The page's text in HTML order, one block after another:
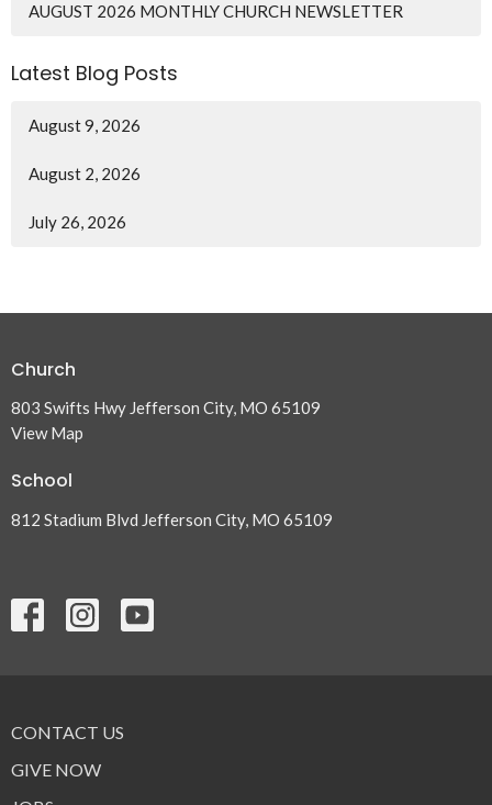
AUGUST 2026 MONTHLY CHURCH NEWSLETTER
Latest Blog Posts
August 9, 2026
August 2, 2026
July 26, 2026
Church
803 Swifts Hwy Jefferson City, MO 65109
View Map
School
812 Stadium Blvd Jefferson City, MO 65109
CONTACT US
GIVE NOW